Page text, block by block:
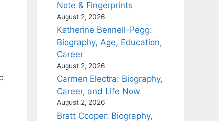
Note & Fingerprints
August 2, 2026
Katherine Bennell-Pegg:
Biography, Age, Education,
Career
August 2, 2026
Carmen Electra: Biography,
Career, and Life Now
August 2, 2026
Brett Cooper: Biography,